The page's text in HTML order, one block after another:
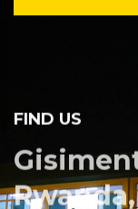
FIND US